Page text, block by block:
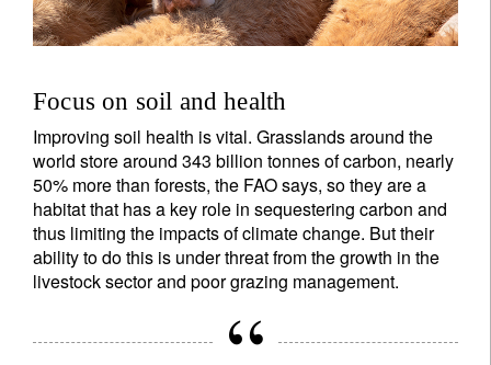
Focus on soil and health
Improving soil health is vital. Grasslands around the
world store around 343 billion tonnes of carbon, nearly
50% more than forests, the FAO says, so they are a
habitat that has a key role in sequestering carbon and
thus limiting the impacts of climate change. But their
ability to do this is under threat from the growth in the
livestock sector and poor grazing management.